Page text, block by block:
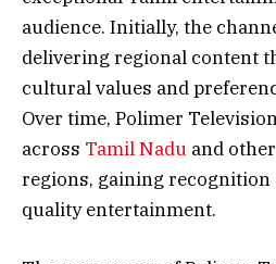
audience. Initially, the
delivering regional content
cultural values and
Over time, Polimer
across Tamil Nadu and
regions, gaining recognition
quality entertainment.